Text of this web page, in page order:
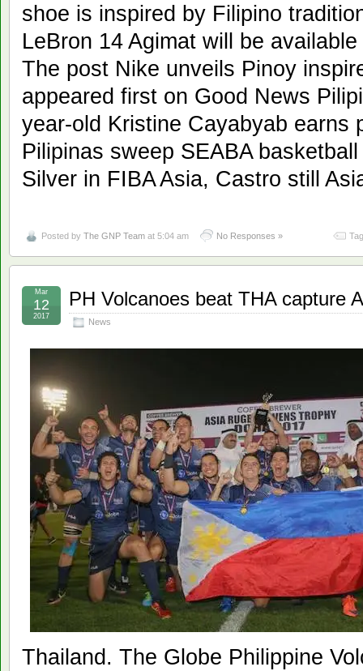
shoe is inspired by Filipino
LeBron 14 Agimat will be
The post Nike unveils Pinoy
appeared first on Good News
year-old Kristine Cayabyab earns
Pilipinas sweep SEABA
Silver in FIBA Asia, Castro still
Posted by The GNP Team at 5:04 am No Responses »
PH Volcanoes beat THA capture
News
Mar
12
2017
Thailand. The Globe Philippine